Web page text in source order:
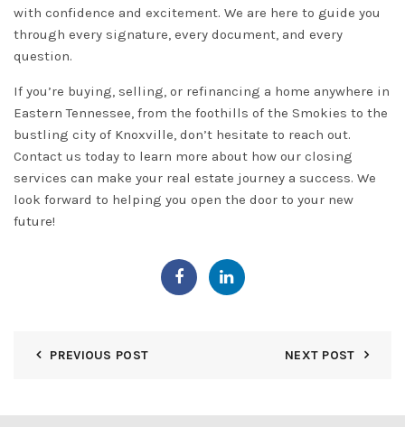
with confidence and excitement. We are here to guide you
through every signature, every document, and every
question.
If you’re buying, selling, or refinancing a home anywhere in
Eastern Tennessee, from the foothills of the Smokies to the
bustling city of Knoxville, don’t hesitate to reach out.
Contact us today to learn more about how our closing
services can make your real estate journey a success. We
look forward to helping you open the door to your new
future!
PREVIOUS POST NEXT POST